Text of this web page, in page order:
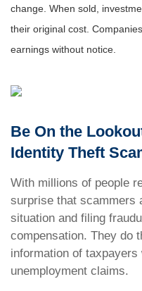
change. When sold,
their original cost.
earnings without notice.
Be On the
Identity Theft
With millions of people
surprise that scammers
situation and filing
compensation. They do
information of taxpayers
unemployment claims.